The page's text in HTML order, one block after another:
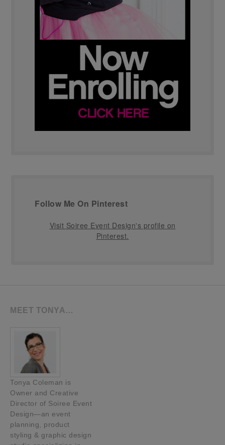
Follow Me On Pinterest
Visit Soiree Event Design's profile on
Pinterest.
MEET TONYA…
Tonya Coleman is
Owner and Creative
Director of Soiree Event
Design—an event
planning, product
styling & graphic design